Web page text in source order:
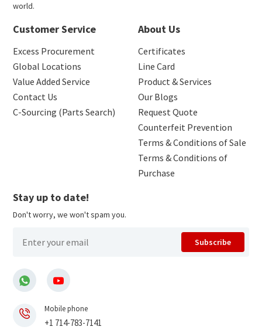
world.
Customer Service
Excess Procurement
Global Locations
Value Added Service
Contact Us
C-Sourcing (Parts Search)
About Us
Certificates
Line Card
Product & Services
Our Blogs
Request Quote
Counterfeit Prevention
Terms & Conditions of Sale
Terms & Conditions of
Purchase
Stay up to date!
Don't worry, we won't spam you.
Subscribe
Mobile phone
+1 714-783-7141